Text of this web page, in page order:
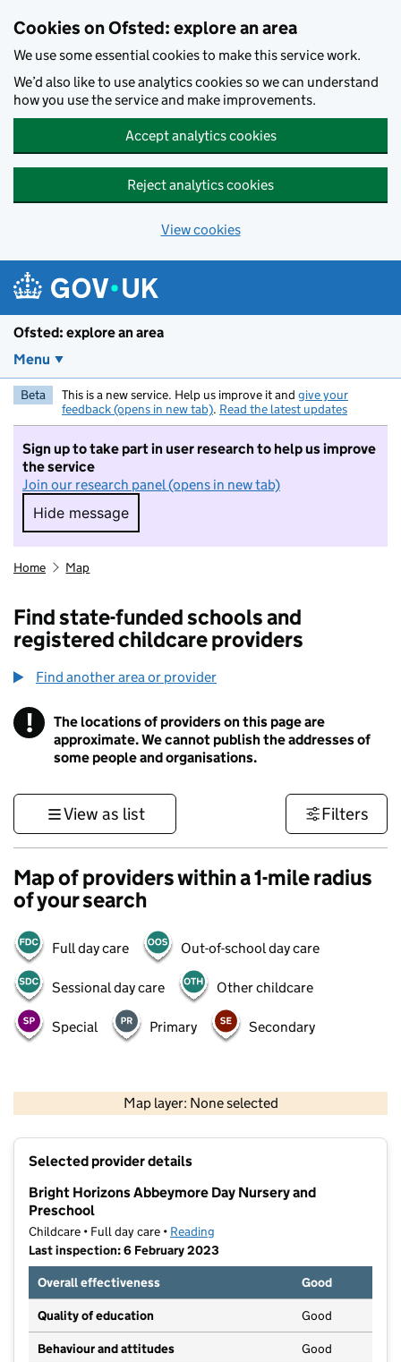
Cookies on Ofsted: explore an area
We use some essential cookies to make this service work.
We’d also like to use analytics cookies so we can understand
how you use the service and make improvements.
Accept analytics cookies
Reject analytics cookies
View cookies
Ofsted: explore an area
Menu
Beta This is a new service. Help us improve it and give your
feedback (opens in new tab). Read the latest updates
Sign up to take part in user research to help us improve
the service
Join our research panel (opens in new tab)
Hide message
Hide message. I do not want to take part in
Home Map
Find state-funded schools and
registered childcare providers
Find another area or provider
! Information
The locations of providers on this page are
approximate. We cannot publish the addresses of
some people and organisations.
View as list Filters
Map of providers within a 1-mile radius
of your search
Full day care Out-of-school day care
Sessional day care Other childcare
Special Primary Secondary
Map layer: None selected
Contains OS data © Crown copyright and database rights 2026
Selected provider details
Bright Horizons Abbeymore Day Nursery and
Preschool
Childcare • Full day care • Reading
Last inspection: 6 February 2023
Overall effectiveness
Good
Quality of education Good
Behaviour and attitudes Good